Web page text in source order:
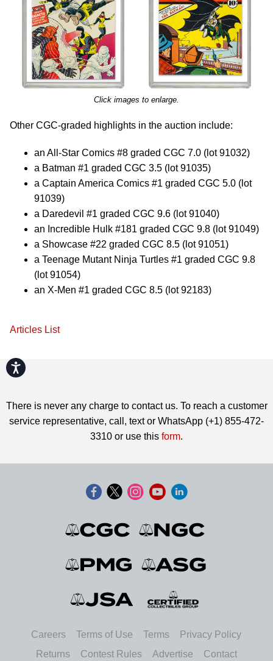
Accessibility
Click images to enlarge.
Other CGC-graded highlights in the auction include:
an All-Star Comics #8 graded CGC 7.0 (lot 91032)
a Batman #1 graded CGC 3.5 (lot 91035)
a Captain America Comics #1 graded CGC 5.0 (lot
91039)
a Daredevil #1 graded CGC 9.6 (lot 91040)
an Incredible Hulk #181 graded CGC 9.8 (lot 91049)
a Showcase #22 graded CGC 8.5 (lot 91051)
a Teenage Mutant Ninja Turtles #1 graded CGC 9.8
(lot 91054)
an X-Men #1 graded CGC 8.5 (lot 92183)
Articles List
There is never any charge to contact us. To reach a customer
service representative, call, text or WhatsApp (+1) 855-472-
3310 or use this form.
Careers Terms of Use Terms
Privacy Policy
Returns
Contest Rules Advertise Contact